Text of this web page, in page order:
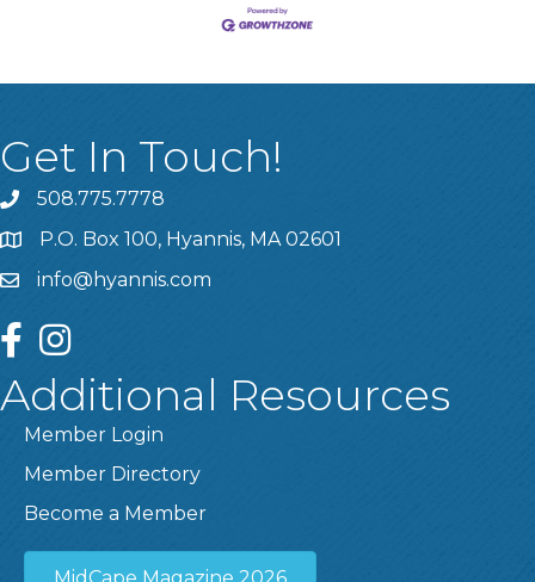
Get In Touch!
508.775.7778
P.O. Box 100, Hyannis, MA 02601
info@hyannis.com
facebookinstagram
Additional Resources
Member Login
Member Directory
Become a Member